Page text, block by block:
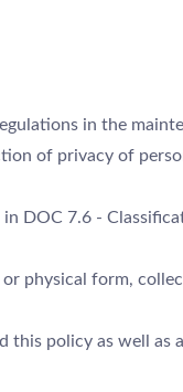
in the
of privacy of
in DOC 7.6 -
physical form,
this policy as well as